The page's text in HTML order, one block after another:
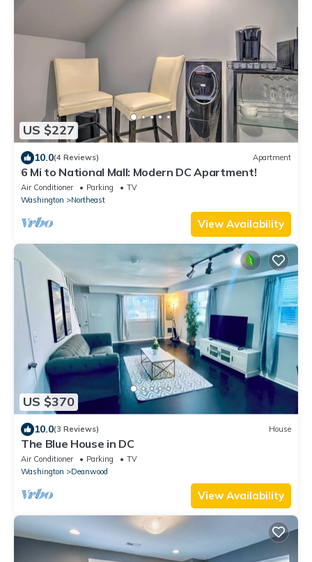
US $227
10.0(4 Reviews) Apartment
6 Mi to National Mall: Modern DC Apartment!
Air Conditioner Parking
TV
Washington
Northeast
View Availability
US $370
10.0(3 Reviews) House
The Blue House in DC
Air Conditioner Parking
TV
Washington
Deanwood
View Availability